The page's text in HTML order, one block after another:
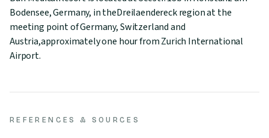
Bodensee, Germany, in theDreilaendereck region at the
meeting point of Germany, Switzerland and
Austria,approximately one hour from Zurich International
Airport.
REFERENCES & SOURCES